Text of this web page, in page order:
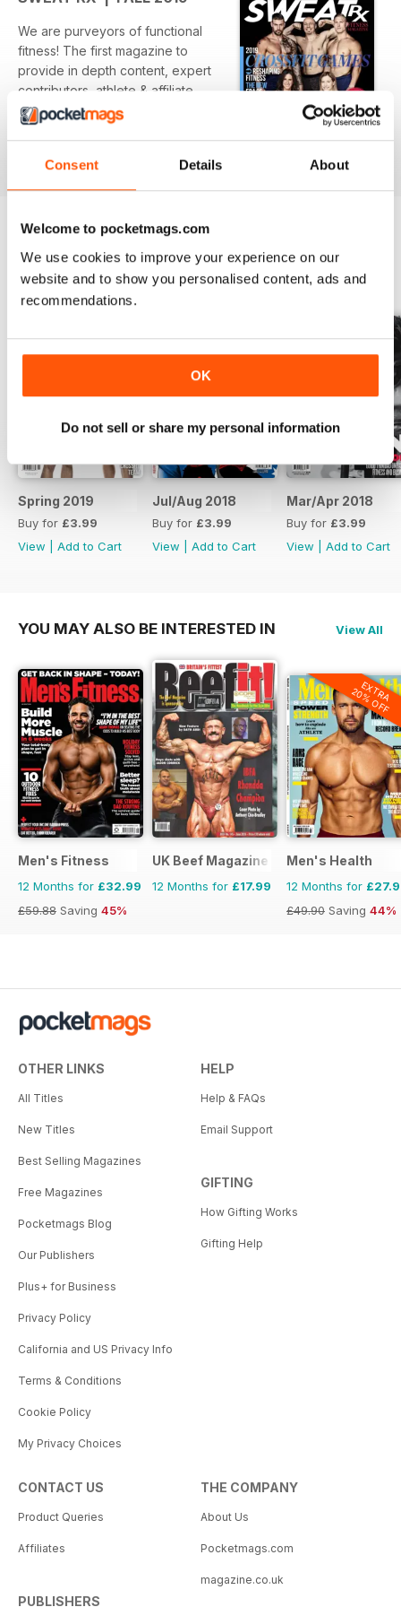
Consent Details About
Welcome to pocketmags.com
We use cookies to improve your experience on our
website and to show you personalised content, ads and
recommendations.
OK
Do not sell or share my personal information
We are purveyors of functional
fitness! The first magazine to
provide in depth content, expert
contributors, athlete & affiliate
profiles, events, WODs & nutrition.
Get "TRAINING FOR LIFE!'.
BACK ISSUES View All
Spring 2019
Buy for £3.99
View
Add to Cart
Jul/Aug 2018
Buy for £3.99
View
Add to Cart
Mar/Apr 2018
Buy for £3.99
View
Add to Cart
YOU MAY ALSO BE INTERESTED IN View All
Men's Fitness
12 Months for £32.99
£59.88 Saving 45%
UK Beef Magazine
12 Months for £17.99
EXTRA
20% OFF
Men's Health
12 Months for
£49.90 Saving 44%
OTHER LINKS
All Titles
New Titles
Best Selling Magazines
Free Magazines
Pocketmags Blog
Our Publishers
Plus+ for Business
Privacy Policy
California and US Privacy Info
Terms & Conditions
Cookie Policy
My Privacy Choices
HELP
Help & FAQs
Email Support
GIFTING
How Gifting Works
Gifting Help
CONTACT US
Product Queries
Affiliates
PUBLISHERS
THE COMPANY
About Us
Pocketmags.com
magazine.co.uk